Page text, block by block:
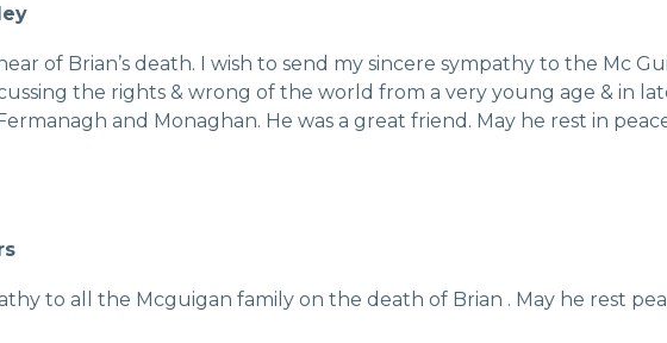
of Brian’s death. I wish to send my sincere sympathy to the Mc
the rights & wrong of the world from a very young age & in
and Monaghan. He was a great friend. May he rest in
to all the Mcguigan family on the death of Brian . May he rest